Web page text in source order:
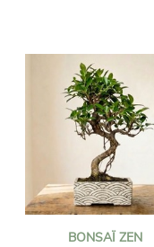
BONSAÏ ZEN